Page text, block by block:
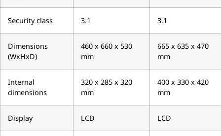
Security class 3.1 3.1
Dimensions
(WxHxD)
460 x 660 x 530
mm
665 x 635 x 470
mm
Internal
dimensions
320 x 285 x 320
mm
400 x 330 x 420
mm
Display LCD LCD